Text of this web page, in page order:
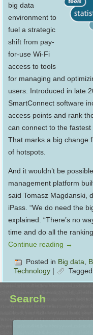
big data
environment to
fuel a strategic
shift from pay-
for-use Wi-Fi
access to tools
for managing and
users. Introduced in late
SmartConnect software
access points and rank
can connect to the
That marks a big change
of hotspots.
And it wouldn’t be
management platform
said Tomasz Magdanski,
iPass. “We do need the
explained. “There’s no
time and do all the
Continue reading →
Posted in Big data
Technology | Tagged
Search